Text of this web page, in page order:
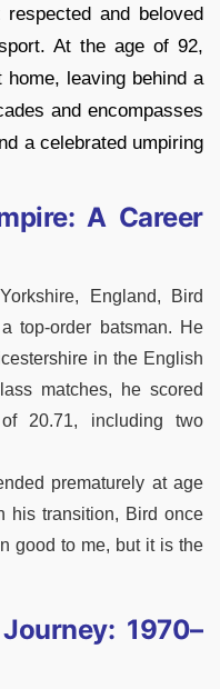
and beloved
At the age of 92,
leaving behind a
and encompasses
a celebrated umpiring
A Career
England, Bird
top-order batsman. He
in the English
matches, he scored
20.71, including two
prematurely at age
his transition, Bird once
good to me, but it is the
1970–